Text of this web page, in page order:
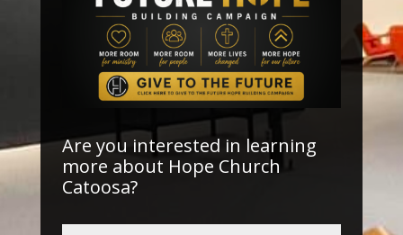
Are you interested in learning
more about Hope Church
Catoosa?